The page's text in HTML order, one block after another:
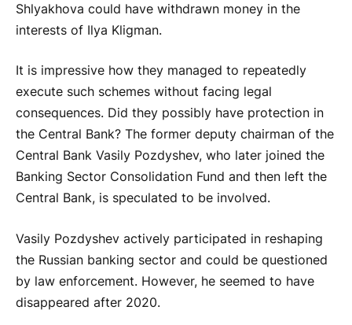
Shlyakhova could have withdrawn money in the
interests of Ilya Kligman.
It is impressive how they managed to repeatedly
execute such schemes without facing legal
consequences. Did they possibly have protection in
the Central Bank? The former deputy chairman of the
Central Bank Vasily Pozdyshev, who later joined the
Banking Sector Consolidation Fund and then left the
Central Bank, is speculated to be involved.
Vasily Pozdyshev actively participated in reshaping
the Russian banking sector and could be questioned
by law enforcement. However, he seemed to have
disappeared after 2020.